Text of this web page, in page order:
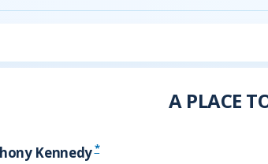
A PLACE
Kennedy*